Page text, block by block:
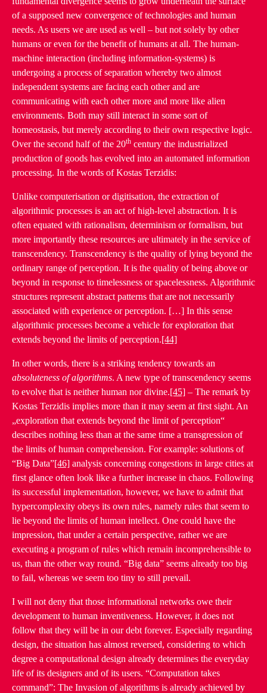
of a supposed new convergence of technologies and human
needs. As users we are used as well – but not solely by other
humans or even for the benefit of humans at all. The human-
machine interaction (including information-systems) is
undergoing a process of separation whereby two almost
independent systems are facing each other and are
communicating with each other more and more like alien
environments. Both may still interact in some sort of
homeostasis, but merely according to their own respective logic.
Over the second half of the 20th century the industrialized
production of goods has evolved into an automated information
processing. In the words of Kostas Terzidis:
Unlike computerisation or digitisation, the extraction of
algorithmic processes is an act of high-level abstraction. It is
often equated with rationalism, determinism or formalism, but
more importantly these resources are ultimately in the service of
transcendency. Transcendency is the quality of lying beyond the
ordinary range of perception. It is the quality of being above or
beyond in response to timelessness or spacelessness. Algorithmic
structures represent abstract patterns that are not necessarily
associated with experience or perception. […] In this sense
algorithmic processes become a vehicle for exploration that
extends beyond the limits of perception.[44]
In other words, there is a striking tendency towards an
absoluteness of algorithms. A new type of transcendency seems
to evolve that is neither human nor divine.[45] – The remark by
Kostas Terzidis implies more than it may seem at first sight. An
„exploration that extends beyond the limit of perception“
describes nothing less than at the same time a transgression of
the limits of human comprehension. For example: solutions of
“Big Data”[46] analysis concerning congestions in large cities at
first glance often look like a further increase in chaos. Following
its successful implementation, however, we have to admit that
hypercomplexity obeys its own rules, namely rules that seem to
lie beyond the limits of human intellect. One could have the
impression, that under a certain perspective, rather we are
executing a program of rules which remain incomprehensible to
us, than the other way round. “Big data” seems already too big
to fail, whereas we seem too tiny to still prevail.
I will not deny that those informational networks owe their
development to human inventiveness. However, it does not
follow that they will be in our debt forever. Especially regarding
design, the situation has almost reversed, considering to which
degree a computational design already determines the everyday
life of its designers and of its users. “Computation takes
command”: The Invasion of algorithms is already achieved by